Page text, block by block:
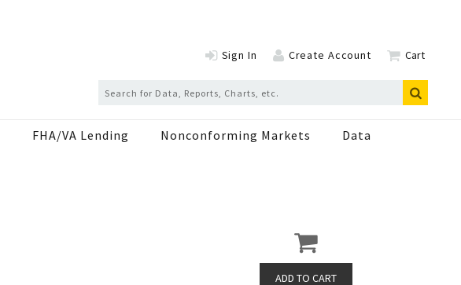
Sign In Create Account Cart
FHA/VA Lending Nonconforming Markets Data